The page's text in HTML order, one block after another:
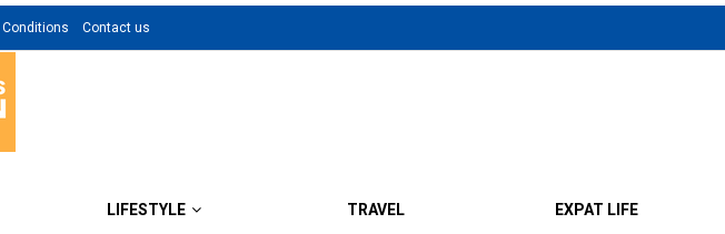
Contact us
LIFESTYLE TRAVEL EXPAT LIFE